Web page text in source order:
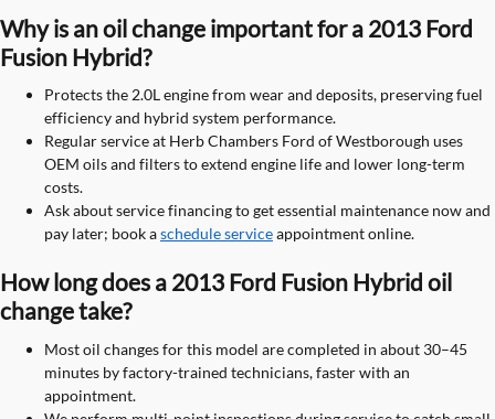
Why is an oil change important for a 2013 Ford
Fusion Hybrid?
Protects the 2.0L engine from wear and deposits, preserving fuel
efficiency and hybrid system performance.
Regular service at Herb Chambers Ford of Westborough uses
OEM oils and filters to extend engine life and lower long-term
costs.
Ask about service financing to get essential maintenance now and
pay later; book aschedule serviceappointment online.
How long does a 2013 Ford Fusion Hybrid oil
change take?
Most oil changes for this model are completed in about 30–45
minutes by factory-trained technicians, faster with an
appointment.